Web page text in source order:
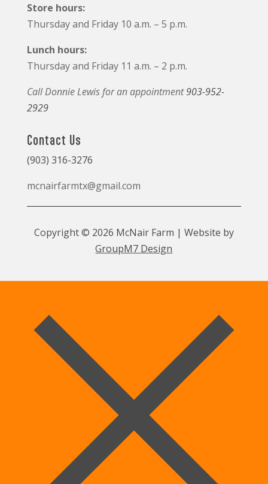
Store hours:
Thursday and Friday 10 a.m. – 5 p.m.
Lunch hours:
Thursday and Friday 11 a.m. – 2 p.m.
Call Donnie Lewis for an appointment903-952-
2929
Contact Us
(903) 316-3276
mcnairfarmtx@gmail.com
Copyright © 2026 McNair Farm | Website by
GroupM7 Design